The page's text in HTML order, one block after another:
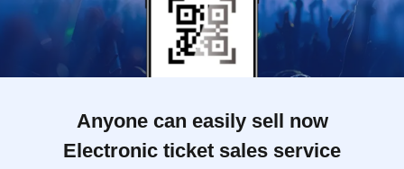
Anyone can easily sell now
Electronic ticket sales service